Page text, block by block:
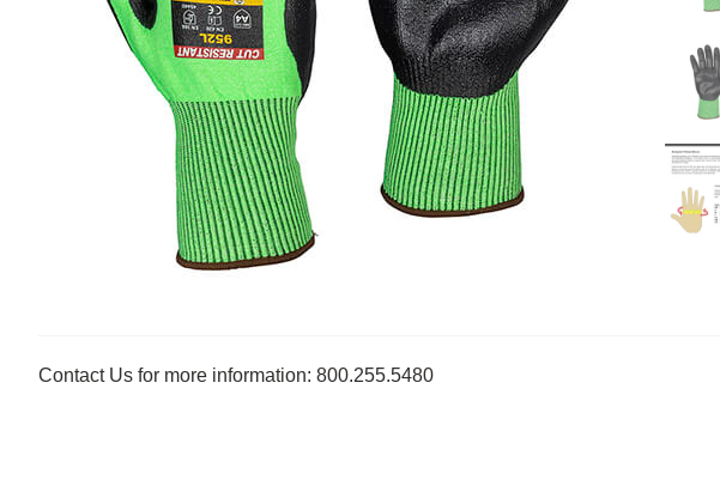
Contact Us for more information: 800.255.5480